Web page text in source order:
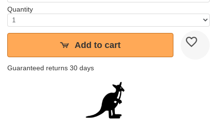
Quantity
Add to cart
Guaranteed returns 30 days